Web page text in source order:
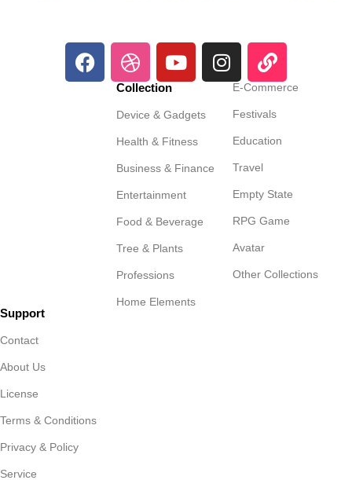
Collection
Device & Gadgets
Health & Fitness
Business & Finance
Entertainment
Food & Beverage
Tree & Plants
Professions
Home Elements
E-Commerce
Festivals
Education
Travel
Empty State
RPG Game
Avatar
Other Collections
Support
Contact
About Us
License
Terms & Conditions
Privacy & Policy
Service